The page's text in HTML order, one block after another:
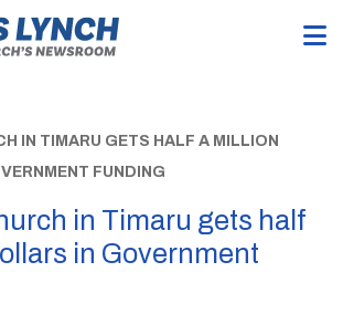
IN TIMARU GETS HALF A MILLION
FUNDING
in Timaru gets half
in Government